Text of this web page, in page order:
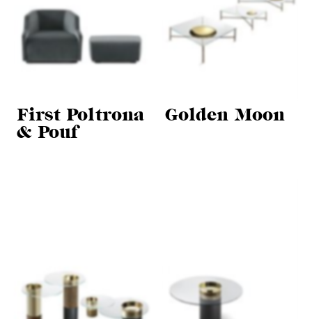
First Poltrona
& Pouf
Golden Moon